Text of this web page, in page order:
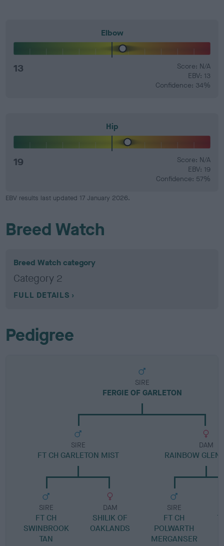
Elbow
13
Score: N/A
EBV: 13
Confidence: 34%
Hip
19
Score: N/A
EBV: 19
Confidence: 57%
EBV results last updated 17 January 2026.
Breed Watch
Breed Watch category
Category 2
FULL DETAILS
Pedigree
SIRE
FERGIE OF GARLETON
SIRE
FT CH GARLETON MIST
SIRE
FT CH
SWINBROOK
TAN
DAM
SHILIK OF
OAKLANDS
DAM
RAINBOW
SIRE
FT CH
POLWARTH
MERGANSER